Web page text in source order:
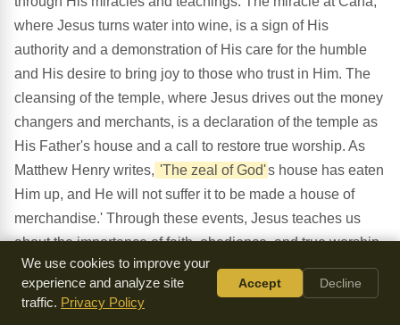
where Jesus turns water into wine, is a sign of His
authority and a demonstration of His care for the humble
and His desire to bring joy to those who trust in Him. The
cleansing of the temple, where Jesus drives out the money
changers and merchants, is a declaration of the temple as
His Father's house and a call to restore true worship. As
Matthew Henry writes, 'The zeal of God's house has eaten
Him up, and He will not suffer it to be made a house of
merchandise.' Through these events, Jesus teaches us
about the importance of faith, obedience, and true worship,
and demonstrates His divine nature and power. As we
reflect on this chapter, may we be reminded of the
significance of Jesus' self-revelation and the importance of
We use cookies to improve your
experience and analyze site
traffic. Privacy Policy
Accept Decline